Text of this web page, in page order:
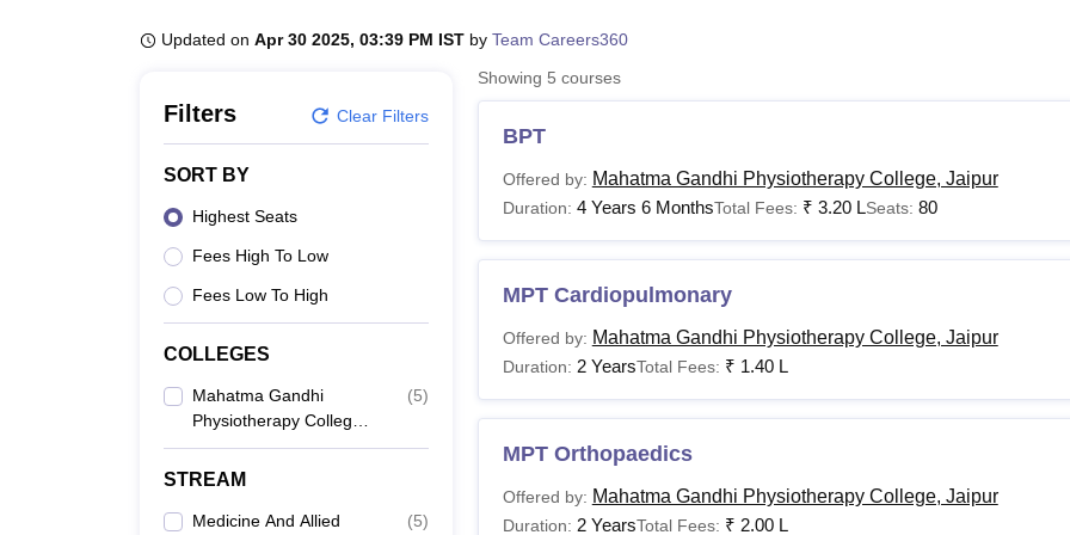
Updated on Apr 30 2025, 03:39 PM IST by Team Careers360
Filters Clear Filters
SORT BY
Highest Seats
Fees High To Low
Fees Low To High
COLLEGES
Mahatma Gandhi
Physiotherapy College,
Jaipur
(5)
STREAM
Medicine And Allied
(5)
Showing 5 courses
BPT
Offered by: Mahatma Gandhi Physiotherapy College, Jaipur
Duration: 4 Years 6 MonthsTotal Fees: ₹ 3.20 LSeats: 80
MPT Cardiopulmonary
Offered by: Mahatma Gandhi Physiotherapy College, Jaipur
Duration: 2 YearsTotal Fees: ₹ 1.40 L
MPT Orthopaedics
Offered by: Mahatma Gandhi Physiotherapy College, Jaipur
Duration: 2 YearsTotal Fees: ₹ 2.00 L